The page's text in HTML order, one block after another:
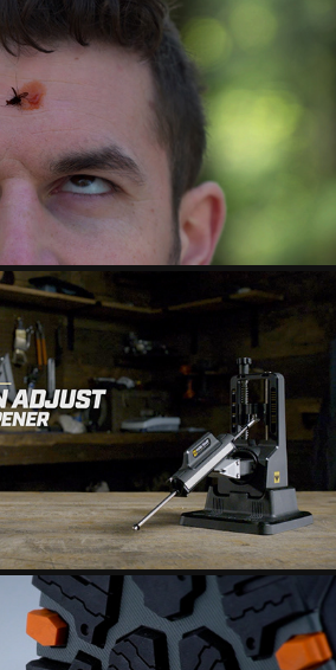
SUNDAY AFTERNOONS - BUGS
WORKSHARP